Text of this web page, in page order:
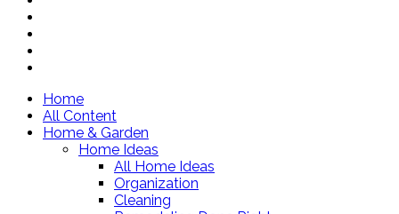
Home
All Content
Home & Garden
Home Ideas
All Home Ideas
Organization
Cleaning